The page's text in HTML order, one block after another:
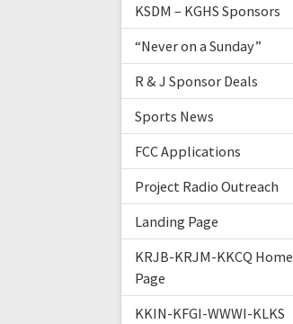
KSDM – KGHS Sponsors
“Never on a Sunday”
R & J Sponsor Deals
Sports News
FCC Applications
Project Radio Outreach
Landing Page
KRJB-KRJM-KKCQ Home
Page
KKIN-KFGI-WWWI-KLKS